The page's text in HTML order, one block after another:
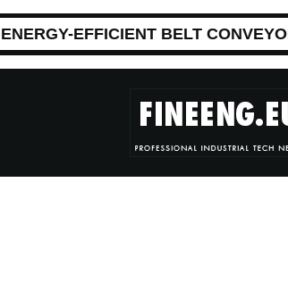
ENERGY-EFFICIENT BELT